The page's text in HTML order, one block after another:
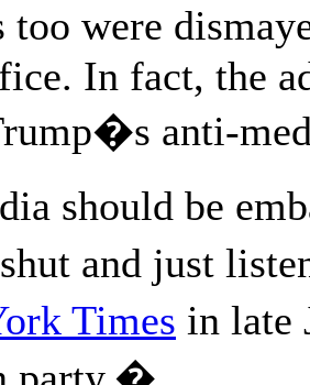
too were
In fact, the
anti-
should be
and just
Times in late